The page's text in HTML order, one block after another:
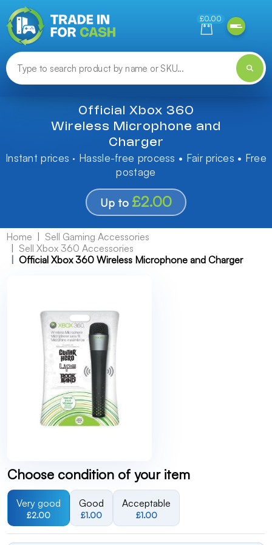
£0.00
Official Xbox 360
Wireless Microphone and
Charger
Instant prices · Hassle-free process • Fair prices • Free
postage
Up to £2.00
Home
Sell Gaming Accessories
Sell Xbox 360 Accessories
Official Xbox 360 Wireless Microphone and Charger
Choose condition of your item
Very good
£2.00
Good
£1.00
Acceptable
£1.00